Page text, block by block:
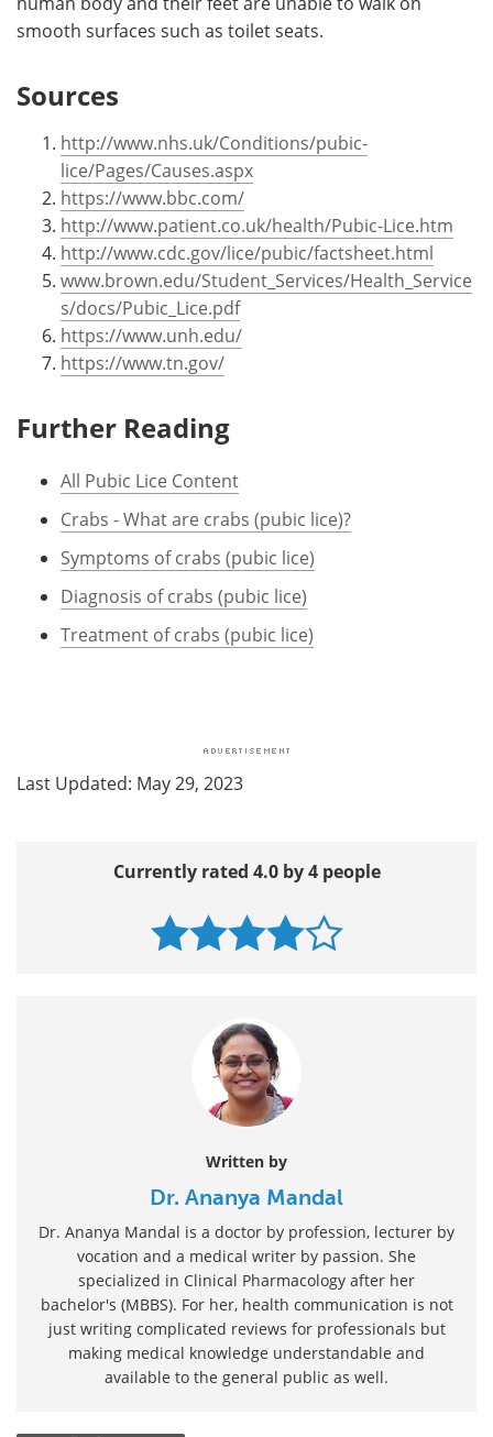
smooth surfaces such as toilet seats.
Sources
http://www.nhs.uk/Conditions/pubic-
lice/Pages/Causes.aspx
https://www.bbc.com/
http://www.patient.co.uk/health/Pubic-Lice.htm
http://www.cdc.gov/lice/pubic/factsheet.html
www.brown.edu/Student_Services/Health_Service
s/docs/Pubic_Lice.pdf
https://www.unh.edu/
https://www.tn.gov/
Further Reading
All Pubic Lice Content
Crabs - What are crabs (pubic lice)?
Symptoms of crabs (pubic lice)
Diagnosis of crabs (pubic lice)
Treatment of crabs (pubic lice)
Last Updated: May 29, 2023
Currently rated 4.0 by 4 people
Written by
Dr. Ananya Mandal
Dr. Ananya Mandal is a doctor by profession, lecturer by
vocation and a medical writer by passion. She
specialized in Clinical Pharmacology after her
bachelor's (MBBS). For her, health communication is not
just writing complicated reviews for professionals but
making medical knowledge understandable and
available to the general public as well.